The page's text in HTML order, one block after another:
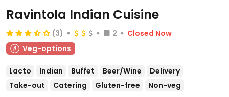
Ravintola Indian Cuisine
(3) 2
Closed Now
Veg-options
Lacto Indian Buffet Beer/Wine
Delivery
Take-out
Catering Gluten-free Non-veg